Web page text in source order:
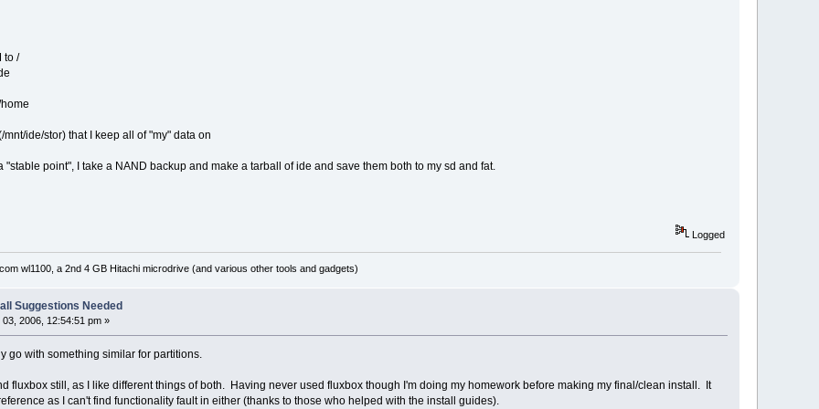
to /
ide/stor) that I keep all of "my" data on
"stable point", I take a NAND backup and make a tarball of ide and save them both to my sd and fat.
Logged
wl1100, a 2nd 4 GB Hitachi microdrive (and various other tools and gadgets)
Suggestions Needed
2006, 12:54:51 pm »
go with something similar for partitions.
fluxbox still, as I like different things of both. Having never used fluxbox though I'm doing my homework before making my final/clean install. It
as I can't find functionality fault in either (thanks to those who helped with the install guides).